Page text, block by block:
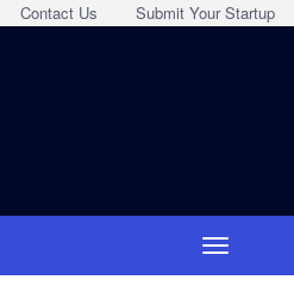
Submit Your Startup
Contact Us